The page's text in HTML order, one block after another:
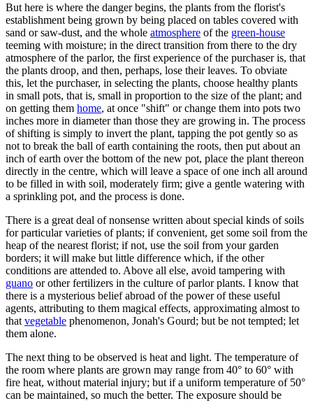
But here is where the danger begins, the plants from the florist's
establishment being grown by being placed on tables covered with
sand or saw-dust, and the whole atmosphere of the green-house
teeming with moisture; in the direct transition from there to the dry
atmosphere of the parlor, the first experience of the purchaser is, that
the plants droop, and then, perhaps, lose their leaves. To obviate
this, let the purchaser, in selecting the plants, choose healthy plants
in small pots, that is, small in proportion to the size of the plant; and
on getting them home, at once "shift" or change them into pots two
inches more in diameter than those they are growing in. The process
of shifting is simply to invert the plant, tapping the pot gently so as
not to break the ball of earth containing the roots, then put about an
inch of earth over the bottom of the new pot, place the plant thereon
directly in the centre, which will leave a space of one inch all around
to be filled in with soil, moderately firm; give a gentle watering with
a sprinkling pot, and the process is done.
There is a great deal of nonsense written about special kinds of soils
for particular varieties of plants; if convenient, get some soil from the
heap of the nearest florist; if not, use the soil from your garden
borders; it will make but little difference which, if the other
conditions are attended to. Above all else, avoid tampering with
guano or other fertilizers in the culture of parlor plants. I know that
there is a mysterious belief abroad of the power of these useful
agents, attributing to them magical effects, approximating almost to
that vegetable phenomenon, Jonah's Gourd; but be not tempted; let
them alone.
The next thing to be observed is heat and light. The temperature of
the room where plants are grown may range from 40° to 60° with
fire heat, without material injury; but if a uniform temperature of 50°
can be maintained, so much the better. The exposure should be